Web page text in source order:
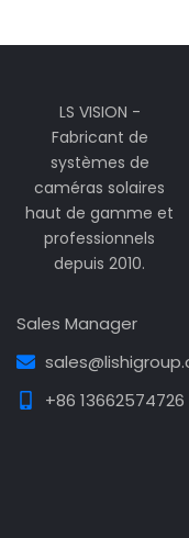
LS VISION -
Fabricant de
systèmes de
caméras solaires
haut de gamme et
professionnels
depuis 2010.
Sales Manager
+86 13662574726